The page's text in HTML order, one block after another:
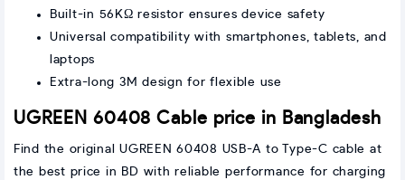
Built-in 56KΩ resistor ensures device safety
Universal compatibility with smartphones, tablets, and
laptops
Extra-long 3M design for flexible use
UGREEN 60408 Cable price in Bangladesh
Find the original UGREEN 60408 USB-A to Type-C cable at
the best price in BD with reliable performance for charging